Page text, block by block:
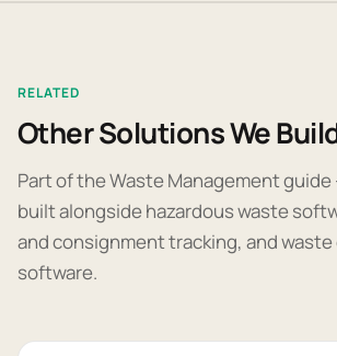
RELATED
Other Solutions We
Part of the Waste Management
built alongside hazardous waste
and consignment tracking, and
software.